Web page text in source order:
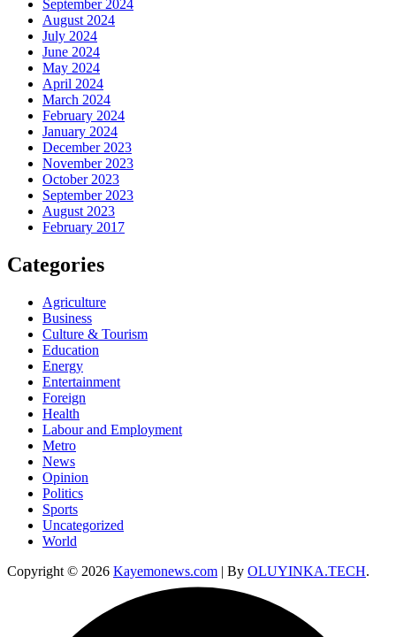
September 2024
August 2024
July 2024
June 2024
May 2024
April 2024
March 2024
February 2024
January 2024
December 2023
November 2023
October 2023
September 2023
August 2023
February 2017
Categories
Agriculture
Business
Culture & Tourism
Education
Energy
Entertainment
Foreign
Health
Labour and Employment
Metro
News
Opinion
Politics
Sports
Uncategorized
World
Copyright © 2026 Kayemonews.com | By OLUYINKA.TECH.